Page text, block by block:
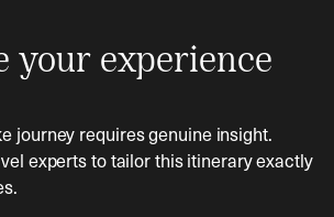
your experience
journey requires genuine insight.
experts to tailor this itinerary exactly